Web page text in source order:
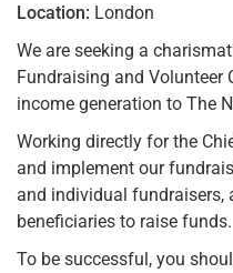
Location: London
We are seeking a
Fundraising and Volunteer
income generation to The
Working directly for the
and implement our
and individual fundraisers,
beneficiaries to raise funds.
To be successful, you